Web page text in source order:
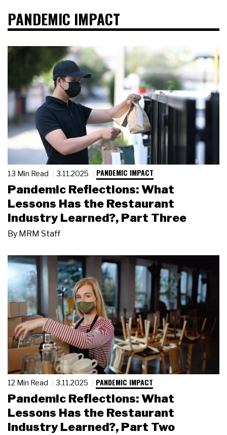
PANDEMIC IMPACT
13 Min Read 3.11.2025 PANDEMIC IMPACT
Pandemic Reflections: What
Lessons Has the Restaurant
Industry Learned?, Part Three
By MRM Staff
12 Min Read 3.11.2025 PANDEMIC IMPACT
Pandemic Reflections: What
Lessons Has the Restaurant
Industry Learned?, Part Two